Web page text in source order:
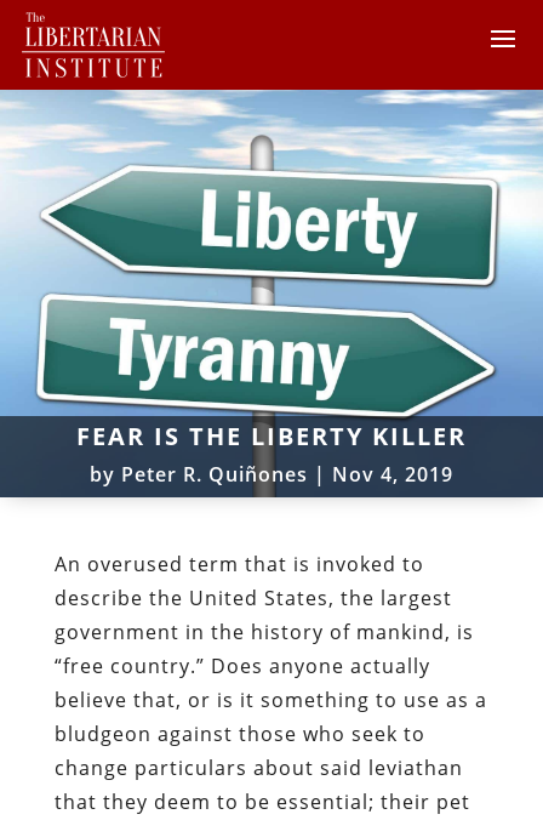
FEAR IS THE LIBERTY KILLER
by Peter R. Quiñones | Nov 4, 2019
An overused term that is invoked to
describe the United States, the largest
government in the history of mankind, is
“free country.” Does anyone actually
believe that, or is it something to use as a
bludgeon against those who seek to
change particulars about said leviathan
that they deem to be essential; their pet